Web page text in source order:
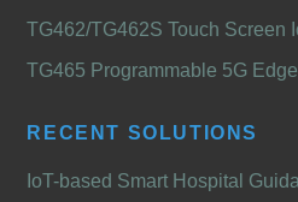
TG462/TG462S Touch Screen
TG465 Programmable 5G
RECENT SOLUTIONS
IoT-based Smart Hospital